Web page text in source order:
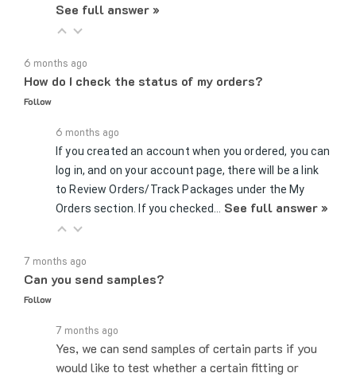
How do I check the status of my orders?
Follow
If you created an account when you ordered, you can
log in, and on your account page, there will be a link
to Review Orders/Track Packages under the My
Orders section. If you checked…See full answer »
Can you send samples?
Follow
Yes, we can send samples of certain parts if you
would like to test whether a certain fitting or
connector would work for your application. You